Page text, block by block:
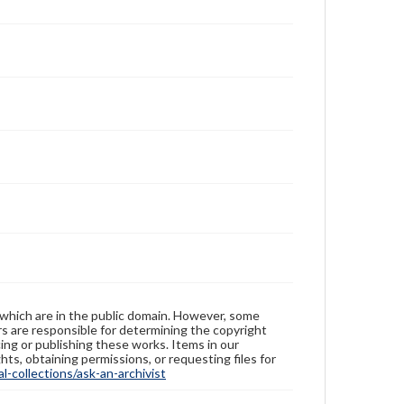
are in the public domain. However, some
are responsible for determining the copyright
or publishing these works. Items in our
obtaining permissions, or requesting files for
collections/ask-an-archivist